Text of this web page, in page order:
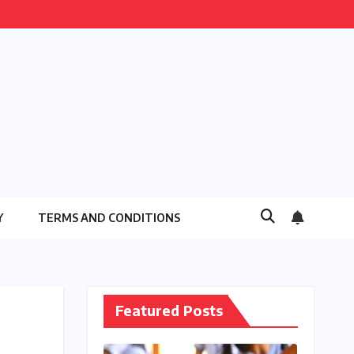
TERMS AND CONDITIONS
Featured Posts